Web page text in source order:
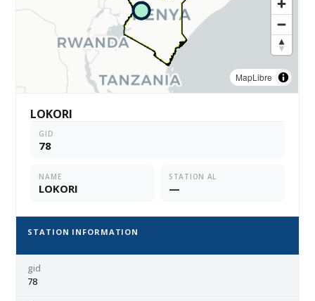
MapLibre
LOKORI
GID
78
NAME
LOKORI
STATION AL
—
STATION INFORMATION
gid
78